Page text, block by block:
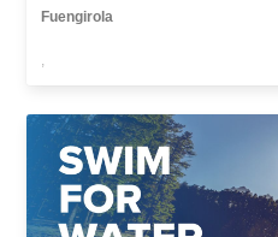
Fuengirola
,